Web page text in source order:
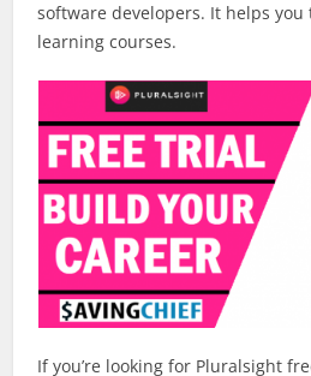
software developers. It helps
learning courses.
If you’re looking for Pluralsight